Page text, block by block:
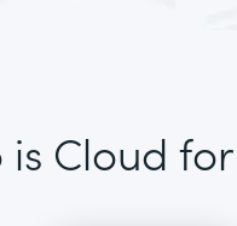
is Cloud